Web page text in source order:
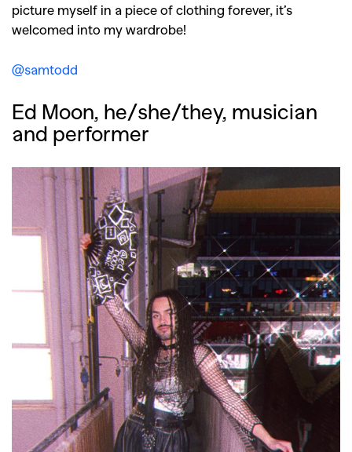
GO
SEARCH SUGGESTIONS
,
picture myself in a piece of clothing forever, it’s
welcomed into my wardrobe!
@samtodd
Ed Moon, he/she/they, musician
and performer